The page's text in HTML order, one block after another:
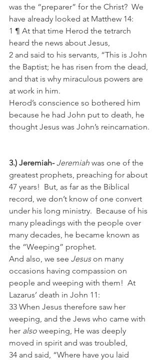
was the “preparer” for the Christ?  We
have already looked at Matthew 14:
1 ¶ At that time Herod the tetrarch
heard the news about Jesus,
2 and said to his servants, “This is John
the Baptist; he has risen from the dead,
and that is why miraculous powers are
at work in him.
Herod’s conscience so bothered him
because he had John put to death, he
thought Jesus was John’s reincarnation.
3.) Jeremiah- Jeremiah was one of the
greatest prophets, preaching for about
47 years!  But, as far as the Biblical
record, we don’t know of one convert
under his long ministry.  Because of his
many pleadings with the people over
many decades, he became known as
the “Weeping” prophet.
And also, we see Jesus on many
occasions having compassion on
people and weeping with them!  At
Lazarus’ death in John 11:
33 When Jesus therefore saw her
weeping, and the Jews who came with
her also weeping, He was deeply
moved in spirit and was troubled,
34 and said, “Where have you laid